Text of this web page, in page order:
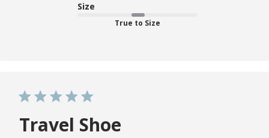
Size
True to Size
Travel Shoe